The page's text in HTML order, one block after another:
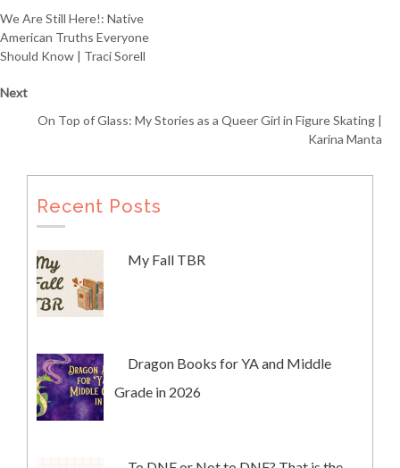
We Are Still Here!: Native
American Truths Everyone
Should Know | Traci Sorell
Next
On Top of Glass: My Stories as a Queer Girl in Figure Skating |
Karina Manta
Recent Posts
My Fall TBR
Dragon Books for YA and Middle
Grade in 2026